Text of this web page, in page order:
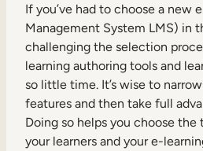
If you’ve had to choose a new
Management System LMS) in
challenging the selection
learning authoring tools and
so little time. It’s wise to
features and then take full
Doing so helps you choose
your learners and your e-